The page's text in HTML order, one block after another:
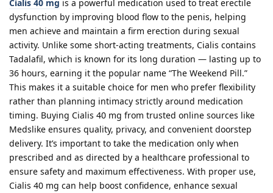
Cialis 40 mg is a powerful medication used to treat erectile
dysfunction by improving blood flow to the penis, helping
men achieve and maintain a firm erection during sexual
activity. Unlike some short-acting treatments, Cialis contains
Tadalafil, which is known for its long duration — lasting up to
36 hours, earning it the popular name “The Weekend Pill.”
This makes it a suitable choice for men who prefer flexibility
rather than planning intimacy strictly around medication
timing. Buying Cialis 40 mg from trusted online sources like
Medslike ensures quality, privacy, and convenient doorstep
delivery. It’s important to take the medication only when
prescribed and as directed by a healthcare professional to
ensure safety and maximum effectiveness. With proper use,
Cialis 40 mg can help boost confidence, enhance sexual